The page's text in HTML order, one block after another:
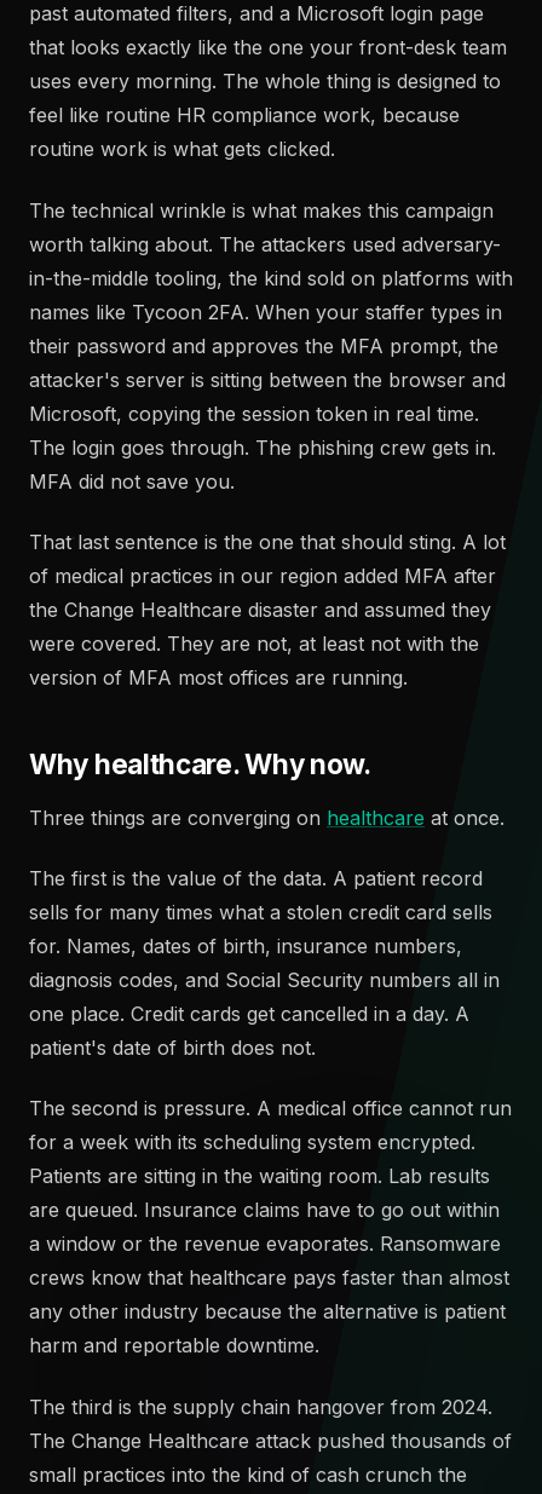
past automated filters, and a Microsoft login page
that looks exactly like the one your front-desk team
uses every morning. The whole thing is designed to
feel like routine HR compliance work, because
routine work is what gets clicked.
The technical wrinkle is what makes this campaign
worth talking about. The attackers used adversary-
in-the-middle tooling, the kind sold on platforms with
names like Tycoon 2FA. When your staffer types in
their password and approves the MFA prompt, the
attacker's server is sitting between the browser and
Microsoft, copying the session token in real time.
The login goes through. The phishing crew gets in.
MFA did not save you.
That last sentence is the one that should sting. A lot
of medical practices in our region added MFA after
the Change Healthcare disaster and assumed they
were covered. They are not, at least not with the
version of MFA most offices are running.
Why healthcare. Why now.
Three things are converging on healthcare at once.
The first is the value of the data. A patient record
sells for many times what a stolen credit card sells
for. Names, dates of birth, insurance numbers,
diagnosis codes, and Social Security numbers all in
one place. Credit cards get cancelled in a day. A
patient's date of birth does not.
The second is pressure. A medical office cannot run
for a week with its scheduling system encrypted.
Patients are sitting in the waiting room. Lab results
are queued. Insurance claims have to go out within
a window or the revenue evaporates. Ransomware
crews know that healthcare pays faster than almost
any other industry because the alternative is patient
harm and reportable downtime.
The third is the supply chain hangover from 2024.
The Change Healthcare attack pushed thousands of
small practices into the kind of cash crunch the